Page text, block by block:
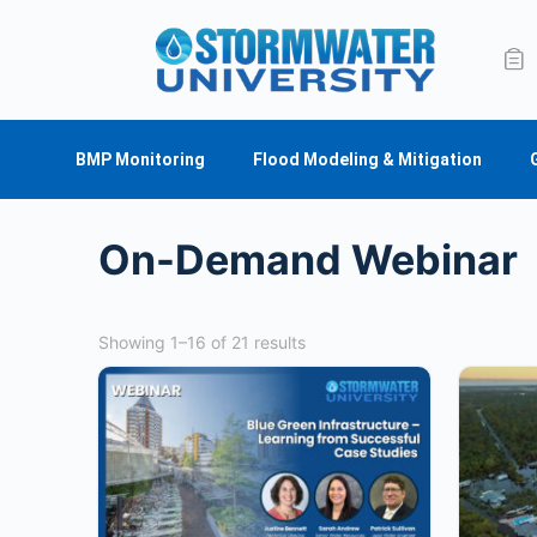
BMP Monitoring Flood Modeling & Mitigation
On-Demand Webinar
Showing 1–16 of 21 results